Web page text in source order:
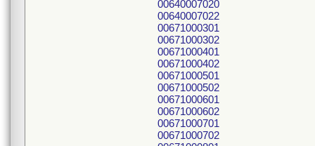
00640007020
00640007022
00671000301
00671000302
00671000401
00671000402
00671000501
00671000502
00671000601
00671000602
00671000701
00671000702